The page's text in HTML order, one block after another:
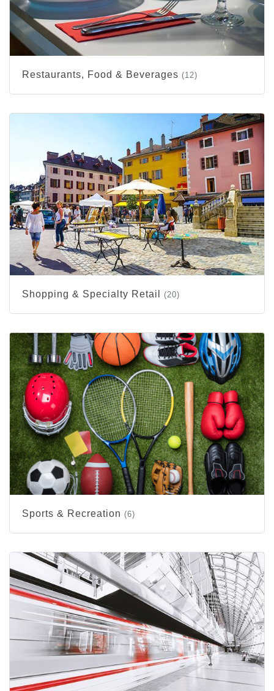
Restaurants, Food & Beverages (12)
Shopping & Specialty Retail (20)
Sports & Recreation (6)